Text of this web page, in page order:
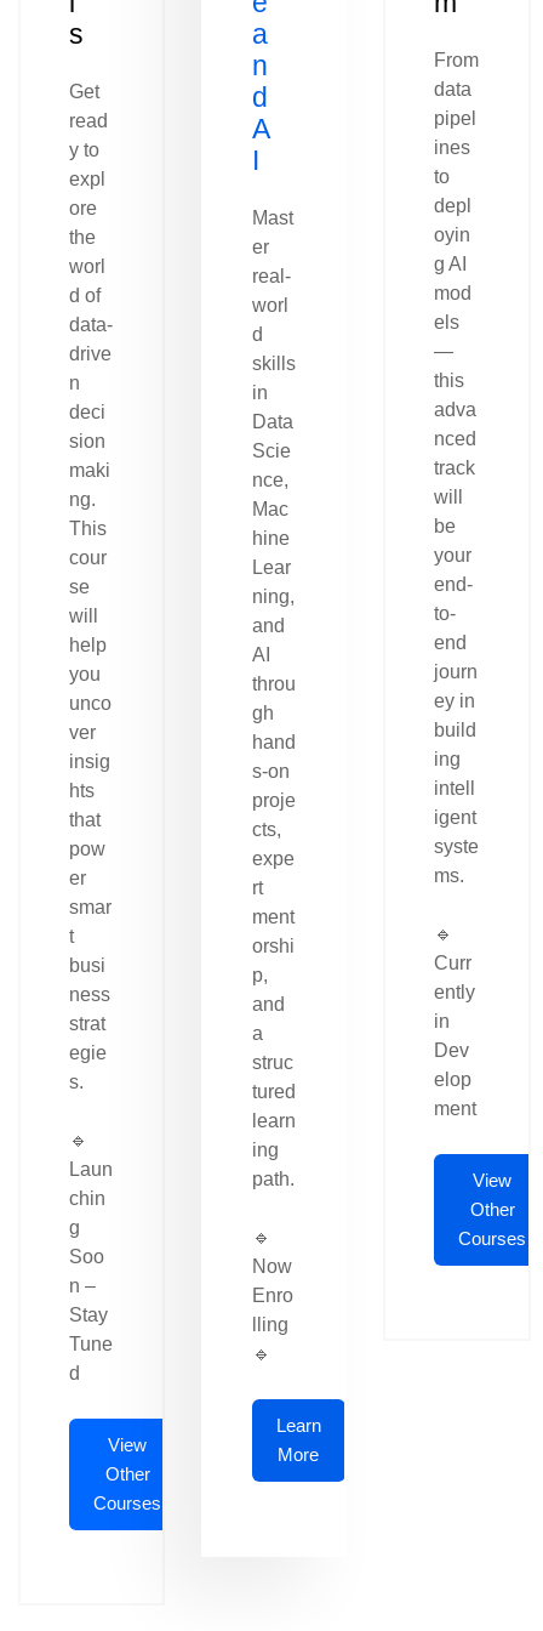
s
Get
read
y to
expl
ore
the
worl
d of
data-
drive
n
deci
sion
maki
ng.
This
cour
se
will
help
you
unco
ver
insig
hts
that
pow
er
smar
t
busi
ness
strat
egie
s.
🔹
Laun
chin
g
Soo
n –
Stay
Tune
d
View
Other
Courses
a
n
d
A
I
Mast
er
real-
worl
d
skills
in
Data
Scie
nce,
Mac
hine
Lear
ning,
and
AI
throu
gh
hand
s-on
proje
cts,
expe
rt
ment
orshi
p,
and
a
struc
tured
learn
ing
path.
🔹
Now
Enro
lling
🔹
Learn
More
From
data
pipel
ines
to
depl
oyin
g AI
mod
els
—
this
adva
nced
track
will
be
your
end-
to-
end
journ
ey in
build
ing
intell
igent
syste
ms.
🔹
Curr
ently
in
Dev
elop
ment
View
Other
Courses